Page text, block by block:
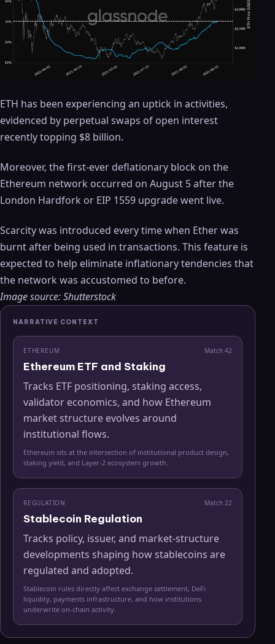
ETH has been experiencing an uptick in activities,
evidenced by perpetual swaps of open interest
recently topping $8 billion.
Moreover, the first-ever deflationary block on the
Ethereum network occurred on August 5 after the
London Hardfork or EIP 1559 upgrade went live.
Scarcity was introduced every time when Ether was
burnt after being used in transactions. This feature is
expected to help eliminate inflationary tendencies that
the network was accustomed to before.
Image source: Shutterstock
NARRATIVE CONTEXT
ETHEREUM Match 42
Ethereum ETF and Staking
Tracks ETF positioning, staking access,
validator economics, and how Ethereum
market structure evolves around
institutional flows.
Ethereum sits at the intersection of institutional product design,
staking yield, and Layer-2 ecosystem growth.
REGULATION Match 22
Stablecoin Regulation
Tracks policy, issuer, and market-structure
developments shaping how stablecoins are
regulated and adopted.
Stablecoin rules directly affect exchange settlement, DeFi
liquidity, payments infrastructure, and how institutions
underwrite on-chain activity.